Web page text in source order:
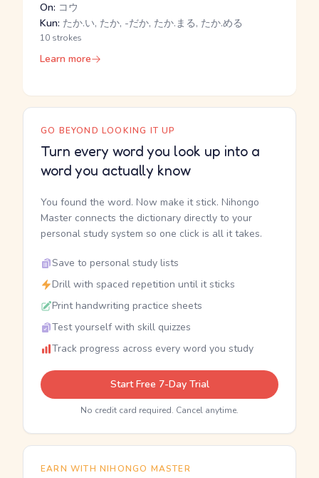
On: コウ
Kun: たか.い, たか, -だか, たか.まる, たか.める
10 strokes
Learn more
GO BEYOND LOOKING IT UP
Turn every word you look up into a
word you actually know
You found the word. Now make it stick. Nihongo
Master connects the dictionary directly to your
personal study system so one click is all it takes.
Save to personal study lists
Drill with spaced repetition until it sticks
Print handwriting practice sheets
Test yourself with skill quizzes
Track progress across every word you study
Start Free 7-Day Trial
No credit card required. Cancel anytime.
EARN WITH NIHONGO MASTER